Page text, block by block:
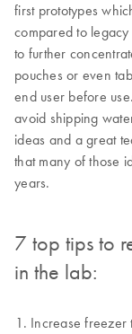
first prototypes
compared to
to further
pouches or even
end user before
avoid shipping
ideas and a great
that many of those
years.
7 top tips to
in the lab:
Increase freezer